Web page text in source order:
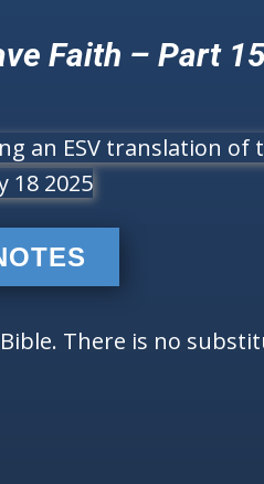
Faith – Part
an ESV translation of
18 2025
There is no